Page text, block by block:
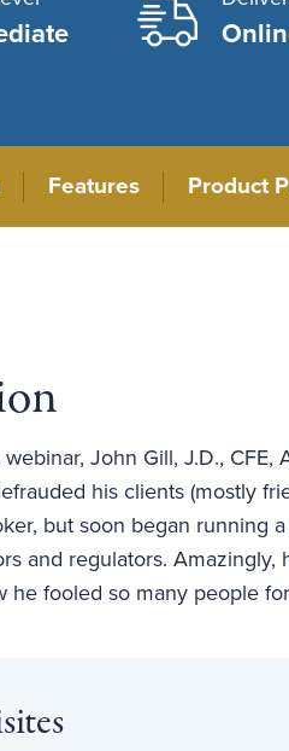
Features Product
John Gill, J.D.,
his clients (mostly
but soon began running
and regulators.
he fooled so many people